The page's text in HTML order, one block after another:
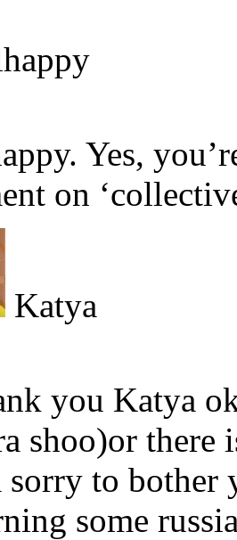
Yes,
on
Katya
you Katya
shoo)or there
sorry to bother
some